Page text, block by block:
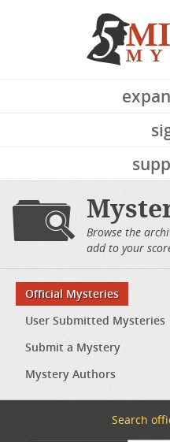
Browse the
add to your
Official Mysteries
User Submitted Mysteries
Submit a Mystery
Mystery Authors
Search